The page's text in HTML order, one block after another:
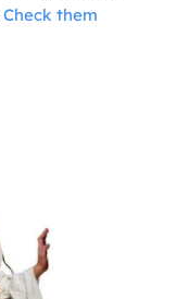
Check them